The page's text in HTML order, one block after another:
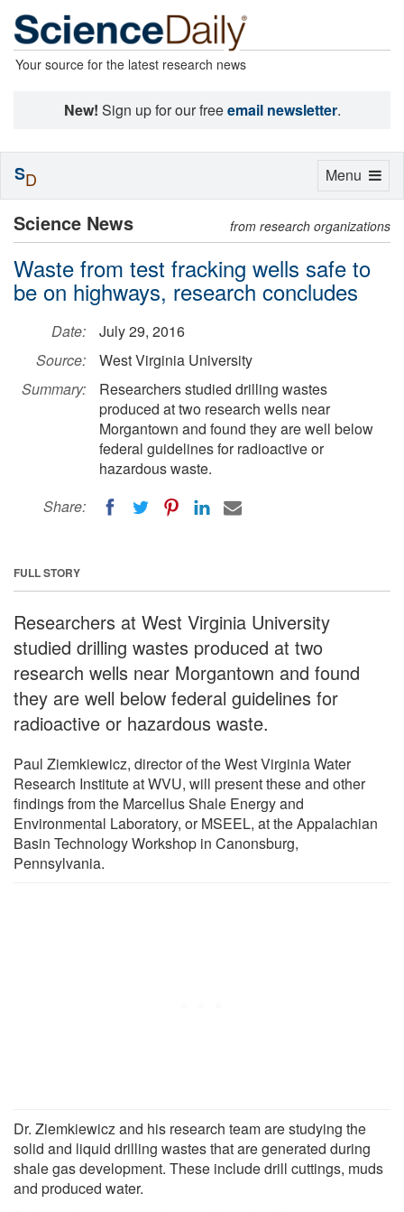
Your source for the latest research news
New! Sign up for our freeemail newsletter.
Science News from research organizations
Waste from test fracking wells safe to
be on highways, research concludes
Date:
July 29, 2016
Source:
West Virginia University
Summary:
Researchers studied drilling wastes
produced at two research wells near
Morgantown and found they are well below
federal guidelines for radioactive or
hazardous waste.
Share:
FULL STORY
Researchers at West Virginia University
studied drilling wastes produced at two
research wells near Morgantown and found
they are well below federal guidelines for
radioactive or hazardous waste.
Paul Ziemkiewicz, director of the West Virginia Water
Research Institute at WVU, will present these and other
findings from the Marcellus Shale Energy and
Environmental Laboratory, or MSEEL, at the Appalachian
Basin Technology Workshop in Canonsburg,
Pennsylvania.
Dr. Ziemkiewicz and his research team are studying the
solid and liquid drilling wastes that are generated during
shale gas development. These include drill cuttings, muds
and produced water.
Toggle
Menu
SD